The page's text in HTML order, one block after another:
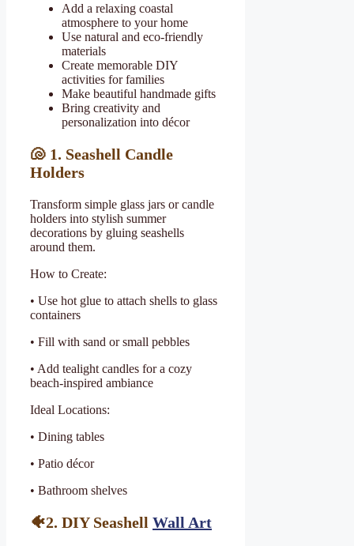
Add a relaxing coastal
atmosphere to your home
Use natural and eco-friendly
materials
Create memorable DIY
activities for families
Make beautiful handmade gifts
Bring creativity and
personalization into décor
🐚 1. Seashell Candle
Holders
Transform simple glass jars or candle
holders into stylish summer
decorations by gluing seashells
around them.
How to Create:
• Use hot glue to attach shells to glass
containers
• Fill with sand or small pebbles
• Add tealight candles for a cozy
beach-inspired ambiance
Ideal Locations:
• Dining tables
• Patio décor
• Bathroom shelves
🐠2. DIY Seashell Wall Art